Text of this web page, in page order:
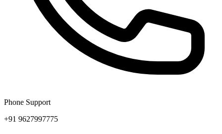
Phone Support
+91 9627997775